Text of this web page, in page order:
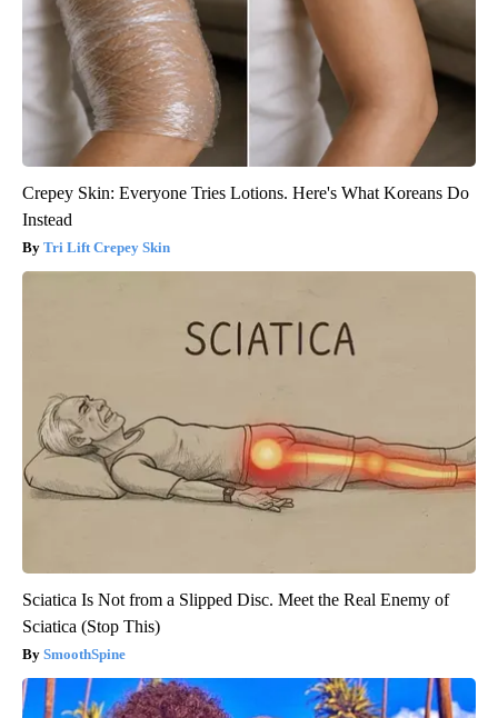
Crepey Skin: Everyone Tries Lotions. Here's What Koreans Do
Instead
Tri Lift Crepey Skin
Sciatica Is Not from a Slipped Disc. Meet the Real Enemy of
Sciatica (Stop This)
SmoothSpine